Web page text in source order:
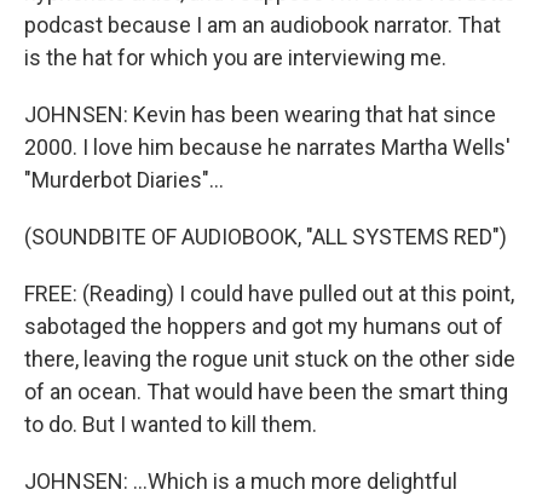
podcast because I am an audiobook narrator. That
is the hat for which you are interviewing me.
JOHNSEN: Kevin has been wearing that hat since
2000. I love him because he narrates Martha Wells'
"Murderbot Diaries"...
(SOUNDBITE OF AUDIOBOOK, "ALL SYSTEMS RED")
FREE: (Reading) I could have pulled out at this point,
sabotaged the hoppers and got my humans out of
there, leaving the rogue unit stuck on the other side
of an ocean. That would have been the smart thing
to do. But I wanted to kill them.
JOHNSEN: ...Which is a much more delightful